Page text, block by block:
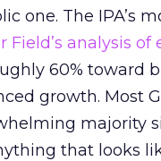
one. The IPA’s
Field’s analysis of
60% toward
growth. Most
majority
that looks